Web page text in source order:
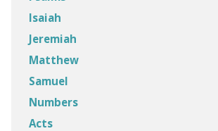
Isaiah
Jeremiah
Matthew
Samuel
Numbers
Acts